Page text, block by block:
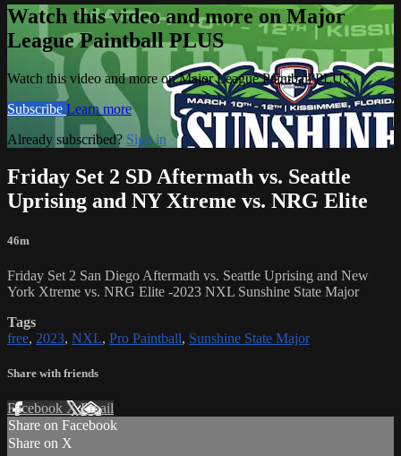
Watch this video and more on Major
League Paintball PLUS
Watch this video and more on Major League Paintball PLUS
Subscribe Learn more
Already subscribed? Sign in
Friday Set 2 SD Aftermath vs. Seattle
Uprising and NY Xtreme vs. NRG Elite
46m
Friday Set 2 San Diego Aftermath vs. Seattle Uprising and New
York Xtreme vs. NRG Elite -2023 NXL Sunshine State Major
Tags
free, 2023, NXL, Pro Paintball, Sunshine State Major
Share with friends
Facebook XEmail
Share on Facebook
Share on X